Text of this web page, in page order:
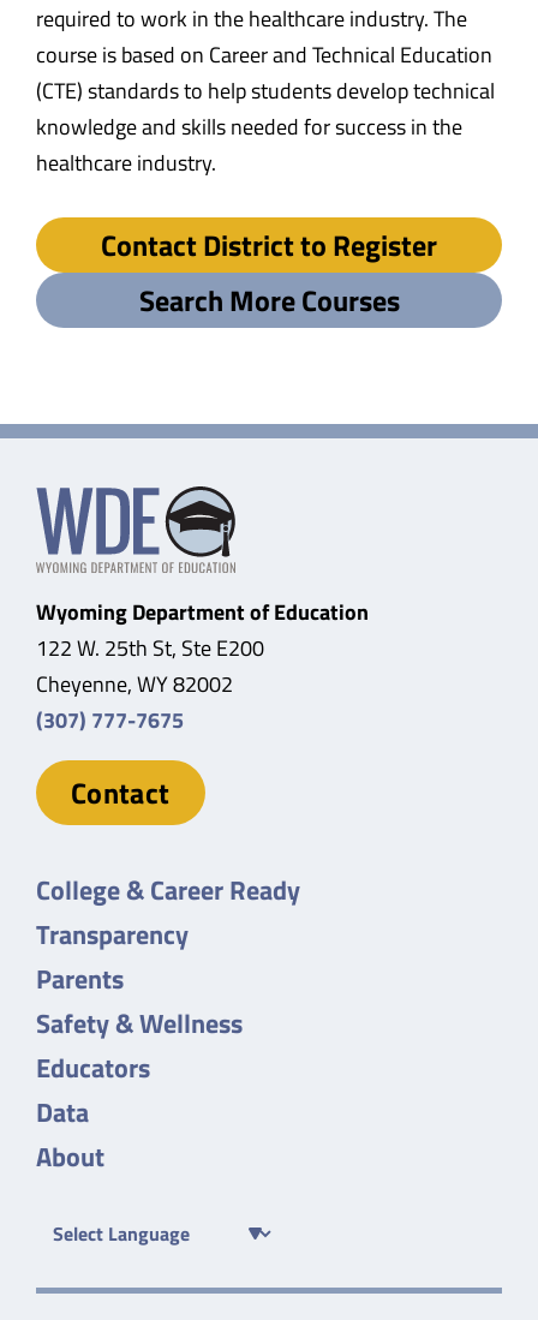
required to work in the healthcare industry. The
course is based on Career and Technical Education
(CTE) standards to help students develop technical
knowledge and skills needed for success in the
healthcare industry.
Contact District to Register
Search More Courses
Wyoming Department of Education
122 W. 25th St, Ste E200
Cheyenne, WY 82002
(307) 777-7675
Contact
College & Career Ready
Transparency
Parents
Safety & Wellness
Educators
Data
About